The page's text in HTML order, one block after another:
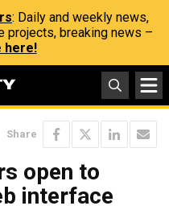
: Daily and weekly news,
projects, breaking news –
here!
Share
open to
interface